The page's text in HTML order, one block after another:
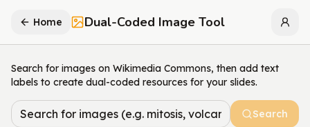
Home Dual-Coded Image Tool
Search for images on Wikimedia Commons, then add text
labels to create dual-coded resources for your slides.
Search